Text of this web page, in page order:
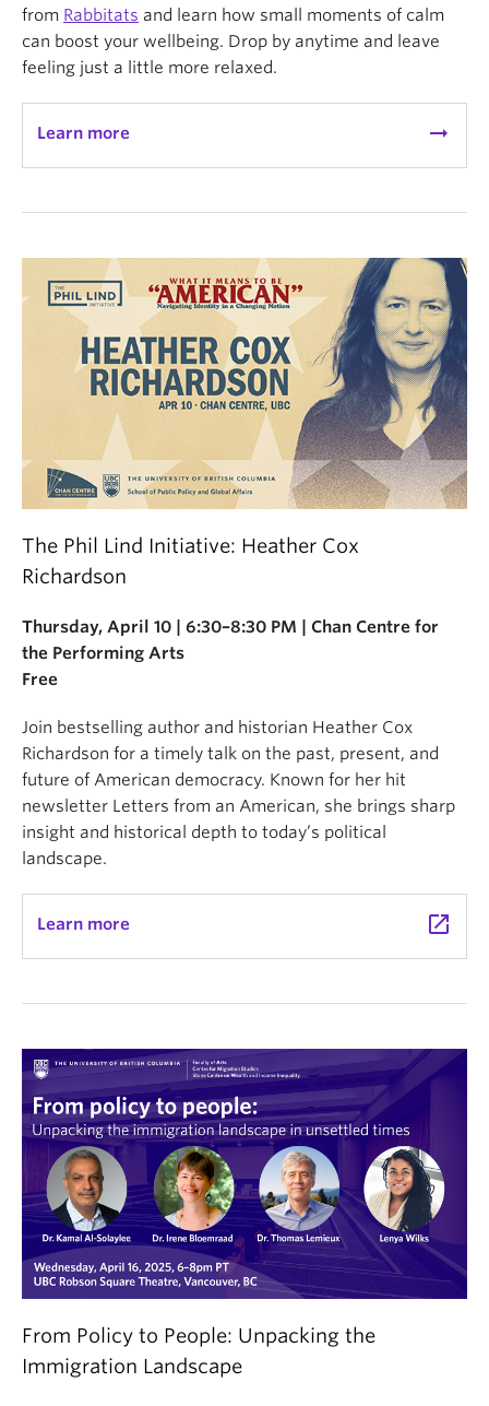
from Rabbitats and learn how small moments of calm
can boost your wellbeing. Drop by anytime and leave
feeling just a little more relaxed.
Learn more arrow_right_alt
The Phil Lind Initiative: Heather Cox
Richardson
Thursday, April 10 | 6:30–8:30 PM | Chan Centre for
the Performing Arts
Free
Join bestselling author and historian Heather Cox
Richardson for a timely talk on the past, present, and
future of American democracy. Known for her hit
newsletter Letters from an American, she brings sharp
insight and historical depth to today’s political
landscape.
Learn more launch
From Policy to People: Unpacking the
Immigration Landscape